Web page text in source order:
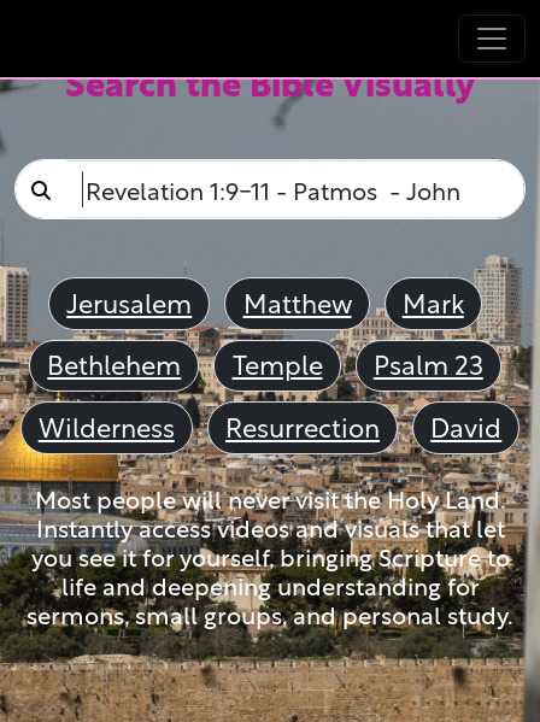
Search the Bible Visually
Jerusalem Matthew
Mark
Bethlehem
Temple
Psalm 23
Wilderness
Resurrection David
Most people will never visit the Holy Land.
Instantly access videos and visuals that let
you see it for yourself, bringing Scripture to
life and deepening understanding for
sermons, small groups, and personal study.